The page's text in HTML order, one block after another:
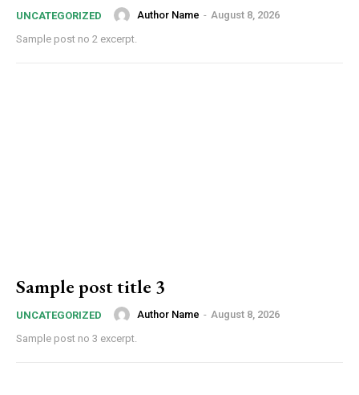
UNCATEGORIZED Author Name - August 8, 2026
Sample post no 2 excerpt.
Sample post title 3
UNCATEGORIZED Author Name - August 8, 2026
Sample post no 3 excerpt.